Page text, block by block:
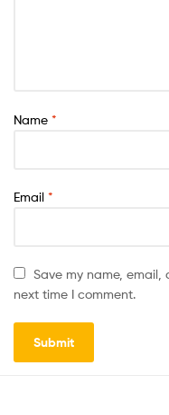
Name *
Email *
Save my name,
next time I comment.